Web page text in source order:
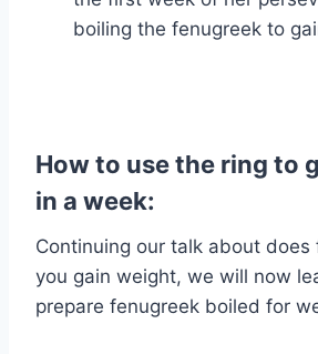
boiling the fenugreek to
How to use the ring to
in a week:
Continuing our talk about does
you gain weight, we will now
prepare fenugreek boiled for